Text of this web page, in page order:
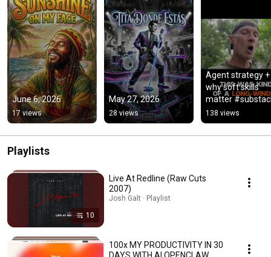
June 6, 2026
17 views
May 27, 2026
28 views
Agent strategy +
why soft skills
matter
#shorts
138 views
Playlists
10
Live At Redline (Raw Cuts
2007)
Josh Galt · Playlist
100x MY PRODUCTIVITY IN 30